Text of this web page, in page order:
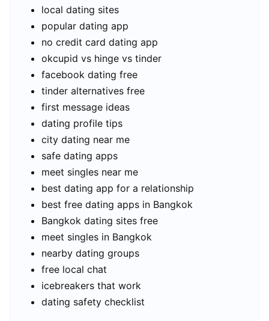
local dating sites
popular dating app
no credit card dating app
okcupid vs hinge vs tinder
facebook dating free
tinder alternatives free
first message ideas
dating profile tips
city dating near me
safe dating apps
meet singles near me
best dating app for a relationship
best free dating apps in Bangkok
Bangkok dating sites free
meet singles in Bangkok
nearby dating groups
free local chat
icebreakers that work
dating safety checklist